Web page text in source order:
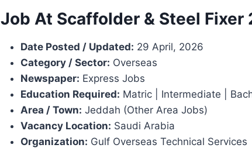
Job At Scaffolder & Steel Fixer
Date Posted / Updated: 29 April, 2026
Category / Sector: Overseas
Newspaper: Express Jobs
Education Required: Matric | Intermediate |
Area / Town: Jeddah (Other Area Jobs)
Vacancy Location: Saudi Arabia
Organization: Gulf Overseas Technical Services